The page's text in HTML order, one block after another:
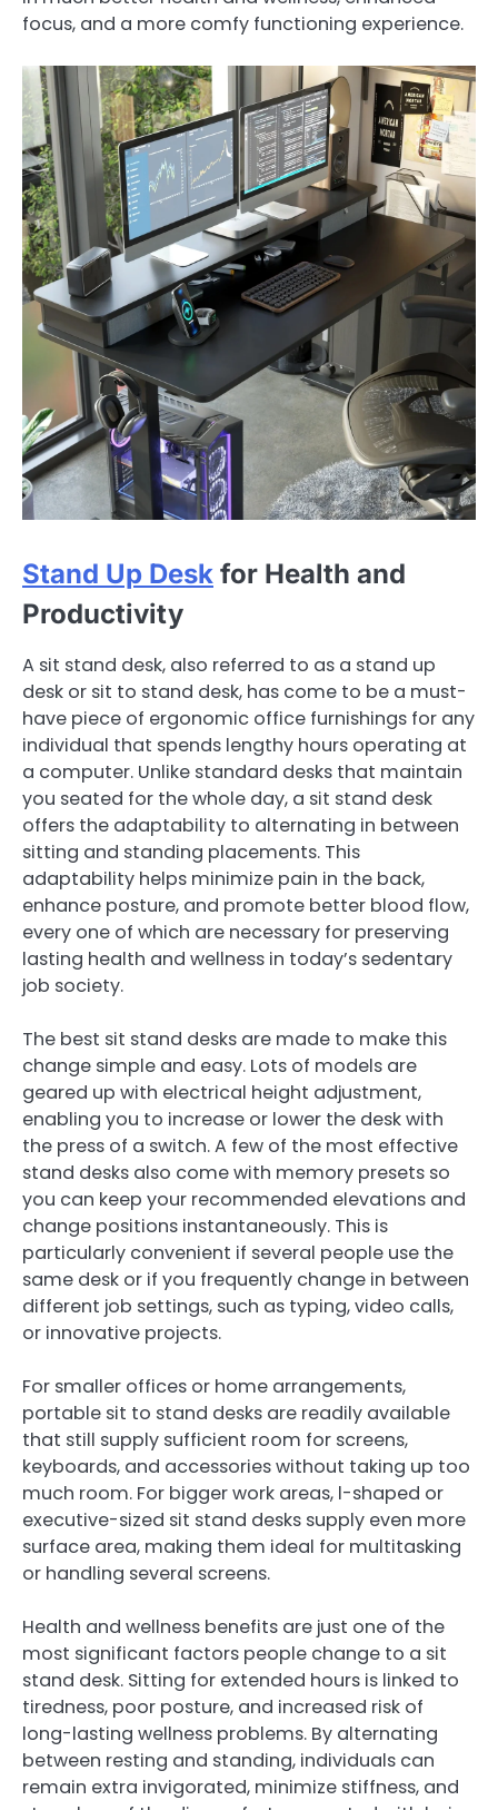
focus, and a more comfy functioning experience.
Stand Up Desk for Health and
Productivity
A sit stand desk, also referred to as a stand up
desk or sit to stand desk, has come to be a must-
have piece of ergonomic office furnishings for any
individual that spends lengthy hours operating at
a computer. Unlike standard desks that maintain
you seated for the whole day, a sit stand desk
offers the adaptability to alternating in between
sitting and standing placements. This
adaptability helps minimize pain in the back,
enhance posture, and promote better blood flow,
every one of which are necessary for preserving
lasting health and wellness in today’s sedentary
job society.
The best sit stand desks are made to make this
change simple and easy. Lots of models are
geared up with electrical height adjustment,
enabling you to increase or lower the desk with
the press of a switch. A few of the most effective
stand desks also come with memory presets so
you can keep your recommended elevations and
change positions instantaneously. This is
particularly convenient if several people use the
same desk or if you frequently change in between
different job settings, such as typing, video calls,
or innovative projects.
For smaller offices or home arrangements,
portable sit to stand desks are readily available
that still supply sufficient room for screens,
keyboards, and accessories without taking up too
much room. For bigger work areas, l-shaped or
executive-sized sit stand desks supply even more
surface area, making them ideal for multitasking
or handling several screens.
Health and wellness benefits are just one of the
most significant factors people change to a sit
stand desk. Sitting for extended hours is linked to
tiredness, poor posture, and increased risk of
long-lasting wellness problems. By alternating
between resting and standing, individuals can
remain extra invigorated, minimize stiffness, and